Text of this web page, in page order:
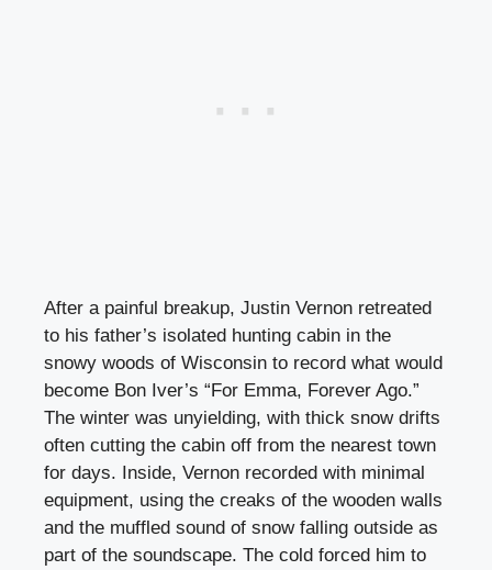
After a painful breakup, Justin Vernon retreated
to his father’s isolated hunting cabin in the
snowy woods of Wisconsin to record what would
become Bon Iver’s “For Emma, Forever Ago.”
The winter was unyielding, with thick snow drifts
often cutting the cabin off from the nearest town
for days. Inside, Vernon recorded with minimal
equipment, using the creaks of the wooden walls
and the muffled sound of snow falling outside as
part of the soundscape. The cold forced him to